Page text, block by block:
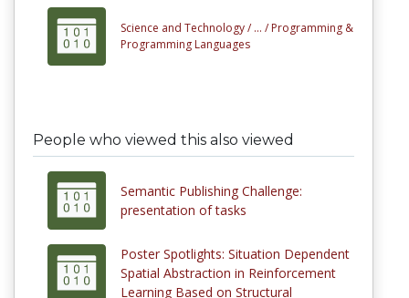
Science and Technology / ... / Programming &
Programming Languages
People who viewed this also viewed
Semantic Publishing Challenge:
presentation of tasks
Poster Spotlights: Situation Dependent
Spatial Abstraction in Reinforcement
Learning Based on Structural